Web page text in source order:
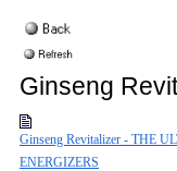
Ginseng
Ginseng Revitalizer - THE
ENERGIZERS